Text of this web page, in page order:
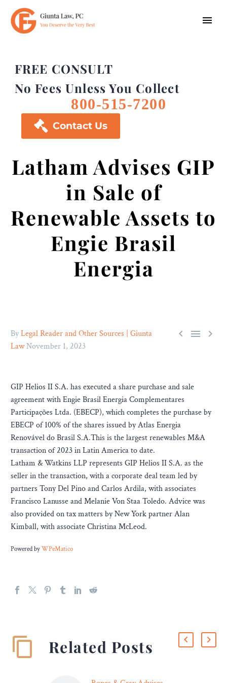
FREE CONSULT
No Fees Unless You Collect
800-515-7200
 Contact Us
Latham Advises GIP
in Sale of
Renewable Assets to
Engie Brasil
Energia
  
ByLegal Reader and Other Sources | Giunta
LawNovember 1, 2023
GIP Helios II S.A. has executed a share purchase and sale
agreement with Engie Brasil Energia Complementares
Participações Ltda. (EBECP), which completes the purchase by
EBECP of 100% of the shares issued by Atlas Energia
Renovável do Brasil S.A.This is the largest renewables M&A
transaction of 2023 in Latin America to date.
Latham & Watkins LLP represents GIP Helios II S.A. as the
seller in the transaction, with a corporate deal team led by
partners Tony Del Pino and Carlos Ardila, with associates
Francisco Lanusse and Melanie Von Staa Toledo. Advice was
also provided on tax matters by New York partner Alan
Kimball, with associate Christina McLeod.
Powered byWPeMatico
Related Posts